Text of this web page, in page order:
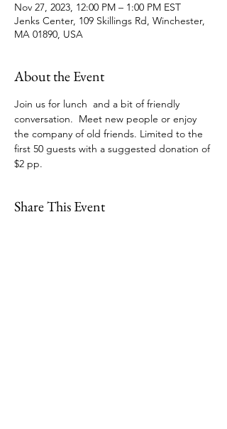
Nov 27, 2023, 12:00 PM – 1:00 PM EST
Jenks Center, 109 Skillings Rd, Winchester,
MA 01890, USA
About the Event
Join us for lunch  and a bit of friendly
conversation.  Meet new people or enjoy
the company of old friends. Limited to the
first 50 guests with a suggested donation of
$2 pp.
Share This Event